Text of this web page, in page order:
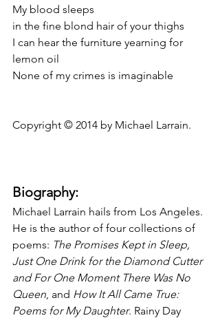
My blood sleeps
in the fine blond hair of your thighs
I can hear the furniture yearning for
lemon oil
None of my crimes is imaginable
Copyright © 2014 by Michael Larrain.
Biography:
Michael Larrain hails from Los Angeles.
He is the author of four collections of
poems: The Promises Kept in Sleep,
Just One Drink for the Diamond Cutter
and For One Moment There Was No
Queen, and How It All Came True:
Poems for My Daughter. Rainy Day